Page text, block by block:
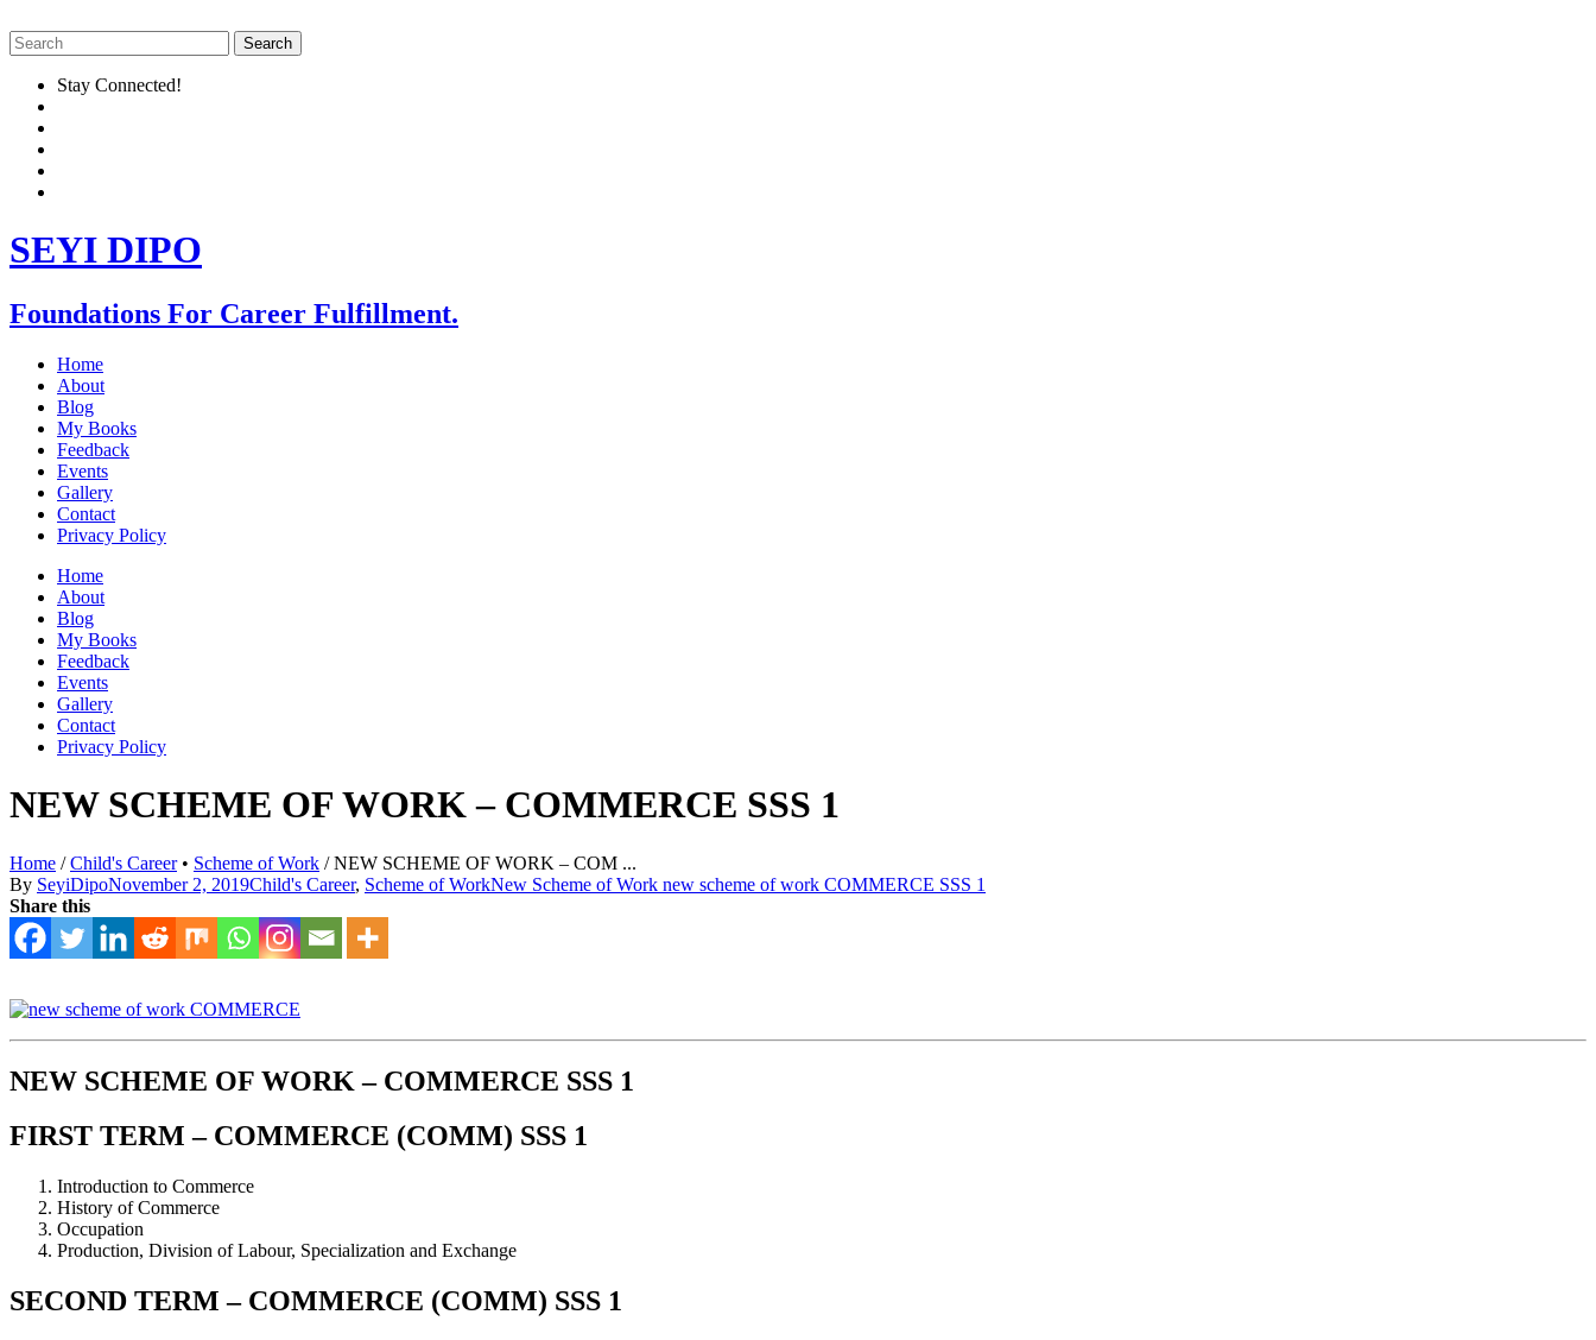
Stay Connected!
SEYI DIPO
Foundations For Career Fulfillment.
Home
About
Blog
My Books
Feedback
Events
Gallery
Contact
Privacy Policy
Home
About
Blog
My Books
Feedback
Events
Gallery
Contact
Privacy Policy
NEW SCHEME OF WORK – COMMERCE SSS 1
Home /Child's Career• Scheme of Work /NEW SCHEME OF WORK – COM ...
By SeyiDipoNovember 2, 2019Child's Career, Scheme of WorkNew Scheme of Work new scheme of work COMMERCE SSS 1
Share this
NEW SCHEME OF WORK – COMMERCE SSS 1
FIRST TERM – COMMERCE (COMM) SSS 1
Introduction to Commerce
History of Commerce
Occupation
Production, Division of Labour, Specialization and Exchange
SECOND TERM – COMMERCE (COMM) SSS 1